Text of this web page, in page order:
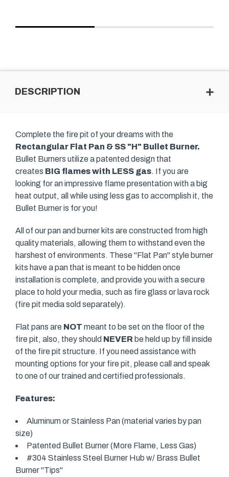
DESCRIPTION
Complete the fire pit of your dreams with the
Rectangular Flat Pan & SS "H" Bullet Burner.
Bullet Burners utilize a patented design that
creates BIG flames with LESS gas. If you are
looking for an impressive flame presentation with a big
heat output, all while using less gas to accomplish it, the
Bullet Burner is for you!
All of our pan and burner kits are constructed from high
quality materials, allowing them to withstand even the
harshest of environments. These "Flat Pan" style burner
kits have a pan that is meant to be hidden once
installation is complete, and provide you with a secure
place to hold your media, such as fire glass or lava rock
(fire pit media sold separately).
Flat pans are NOT meant to be set on the floor of the
fire pit, also, they should NEVER be held up by fill inside
of the fire pit structure. If you need assistance with
mounting options for your fire pit, please call and speak
to one of our trained and certified professionals.
Features:
Aluminum or Stainless Pan (material varies by pan
size)
Patented Bullet Burner (More Flame, Less Gas)
#304 Stainless Steel Burner Hub w/ Brass Bullet
Burner "Tips"